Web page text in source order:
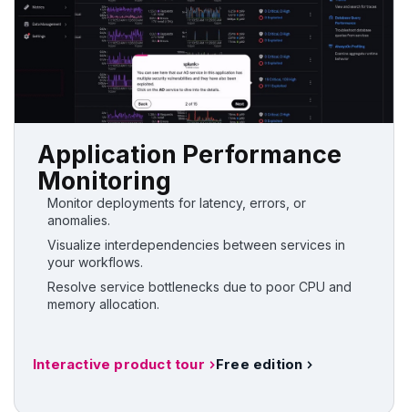
Application Performance
Monitoring
Monitor deployments for latency, errors, or
anomalies.
Visualize interdependencies between services in
your workflows.
Resolve service bottlenecks due to poor CPU and
memory allocation.
Interactive product tour Free edition